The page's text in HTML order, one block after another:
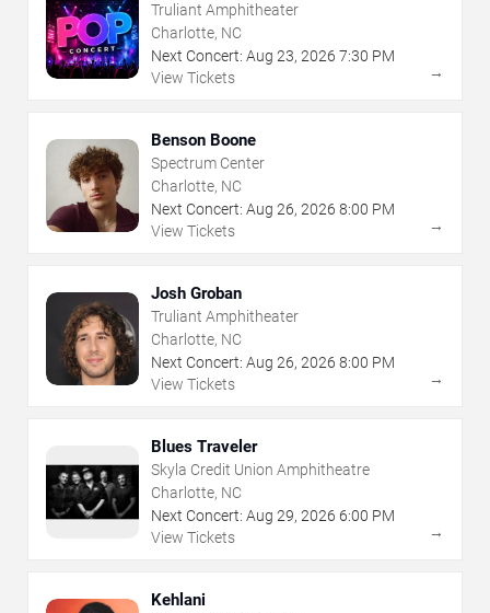
Truliant Amphitheater
Charlotte, NC
Next Concert: Aug 23, 2026 7:30 PM
View Tickets
→
Benson Boone
Spectrum Center
Charlotte, NC
Next Concert: Aug 26, 2026 8:00 PM
View Tickets
→
Josh Groban
Truliant Amphitheater
Charlotte, NC
Next Concert: Aug 26, 2026 8:00 PM
View Tickets
→
Blues Traveler
Skyla Credit Union Amphitheatre
Charlotte, NC
Next Concert: Aug 29, 2026 6:00 PM
View Tickets
→
Kehlani